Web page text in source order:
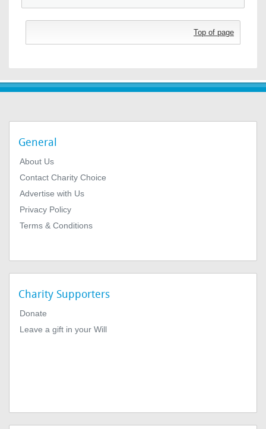
Top of page
General
About Us
Contact Charity Choice
Advertise with Us
Privacy Policy
Terms & Conditions
Charity Supporters
Donate
Leave a gift in your Will